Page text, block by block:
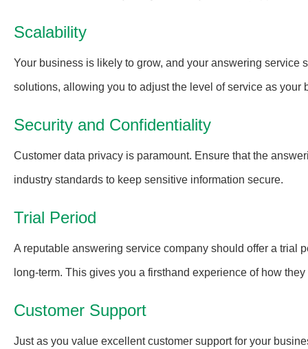
Scalability
Your business is likely to grow, and your answering
solutions, allowing you to adjust the level of service as your
Security and Confidentiality
Customer data privacy is paramount. Ensure that the
industry standards to keep sensitive information secure.
Trial Period
A reputable answering service company should offer a trial
long-term. This gives you a firsthand experience of how
Customer Support
Just as you value excellent customer support for your